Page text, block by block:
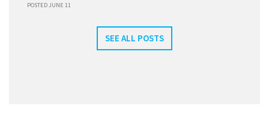
POSTED JUNE 11
SEE ALL POSTS